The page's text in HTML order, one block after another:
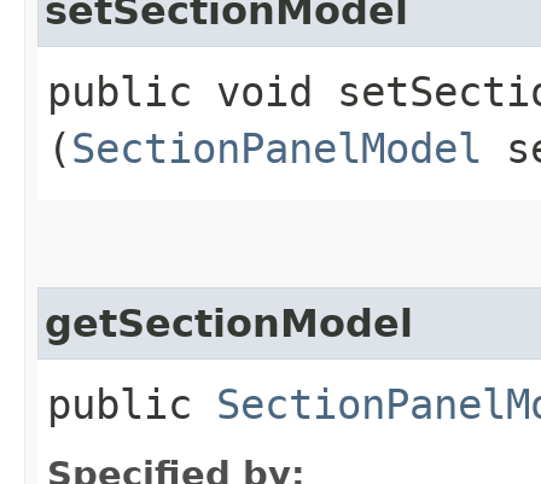
setSectionModel
public void
(SectionPanelModel
getSectionModel
public
Specified by: